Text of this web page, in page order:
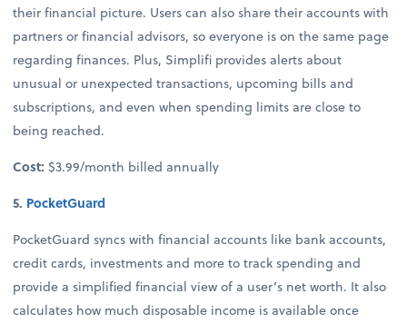
their financial picture. Users can also share their accounts with
partners or financial advisors, so everyone is on the same page
regarding finances. Plus, Simplifi provides alerts about
unusual or unexpected transactions, upcoming bills and
subscriptions, and even when spending limits are close to
being reached.
Cost: $3.99/month billed annually
5. PocketGuard
PocketGuard syncs with financial accounts like bank accounts,
credit cards, investments and more to track spending and
provide a simplified financial view of a user’s net worth. It also
calculates how much disposable income is available once